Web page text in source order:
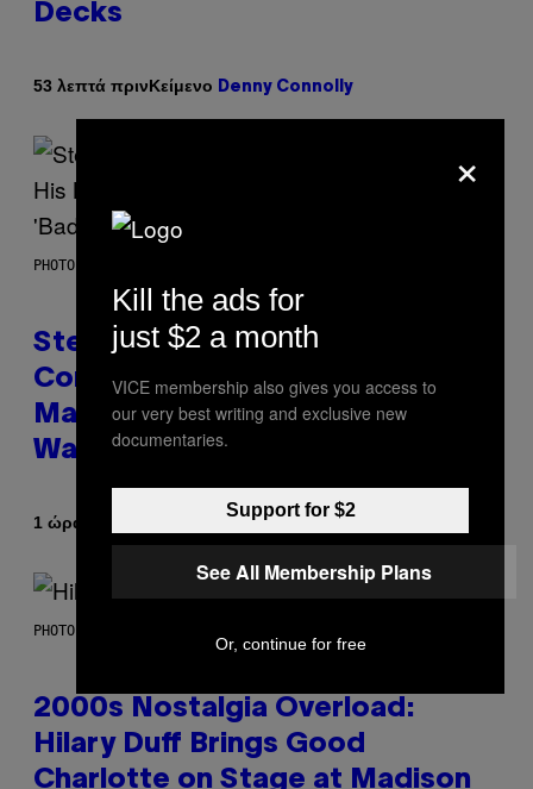
Decks
53 λεπτά πρινΚείμενο Denny Connolly
PHOTO BY JAMIE MCCARTHY/GETTY IMAGES
Steve Lacy Responds to
Controversy of Spoiling ‘Spider-
Man’ Twist: ‘No One Told Me It
Was a Secret’
1 ώρα πριν Stephen Andrew Galiher
PHOTO BY EMMA MCINTYRE/GETTY IMAGES FOR SIRIUSXM
2000s Nostalgia Overload:
Hilary Duff Brings Good
Charlotte on Stage at Madison
×
Kill the ads for
just $2 a month
VICE membership also gives you access to
our very best writing and exclusive new
documentaries.
Support for $2
See All Membership Plans
Or, continue for free